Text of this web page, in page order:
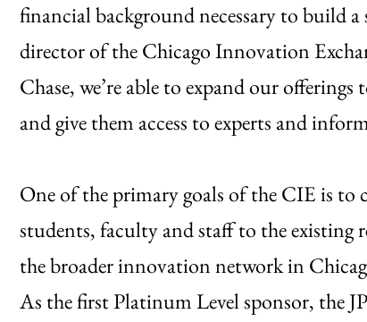
financial background necessary to build
director of the Chicago Innovation
Chase, we’re able to expand our
and give them access to experts and
One of the primary goals of the CIE is to
students, faculty and staff to the existing
the broader innovation network in
As the first Platinum Level sponsor, the